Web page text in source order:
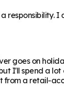
responsibility.
goes on
I'll spend a lot
a retail-